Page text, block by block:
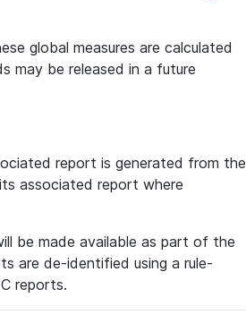
global measures are calculated
may be released in a future
report is generated from the
associated report where
be made available as part of the
are de-identified using a rule-
reports.